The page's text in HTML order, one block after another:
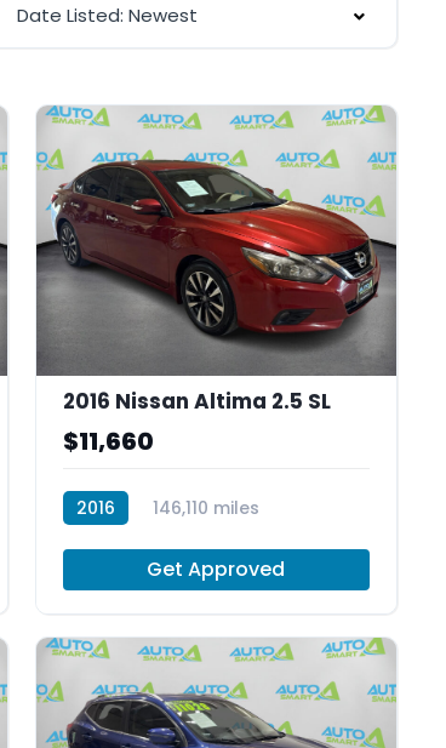
Date Listed: Newest
2016 Nissan Altima 2.5 SL
$11,660
2016
146,110 miles
Get Approved